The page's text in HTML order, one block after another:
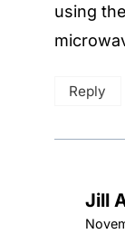
using
Reply
Jill